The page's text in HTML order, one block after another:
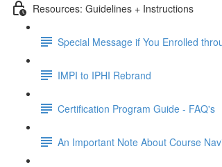
Resources: Guidelines + Instructions
Special Message if You Enrolled
IMPI to IPHI Rebrand
Certification Program Guide - FAQ's
An Important Note About Course